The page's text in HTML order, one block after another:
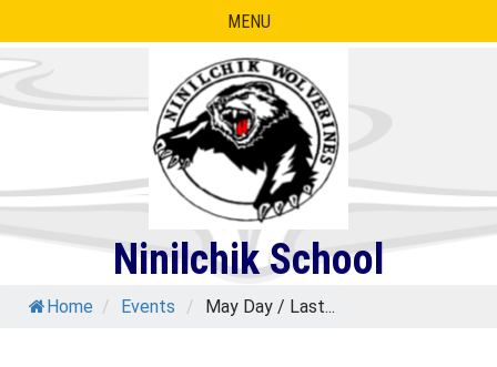
to
content
MENU
Ninilchik School
Home / Events / May Day / Last...